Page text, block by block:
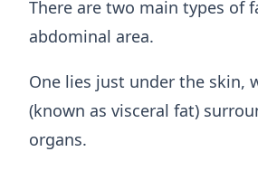
There are two main types of
abdominal area.
One lies just under the skin,
(known as visceral fat)
organs.